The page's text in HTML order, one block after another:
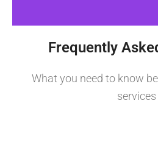
Frequently
What you need to know
services